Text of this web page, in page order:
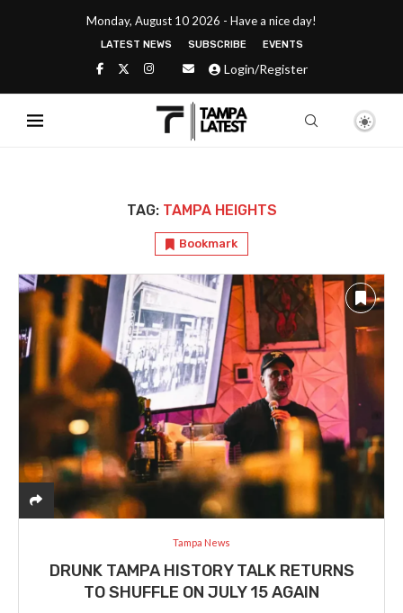
Monday, August 10 2026 - Have a nice day!
LATEST NEWS SUBSCRIBE EVENTS
Login/Register
TAG: TAMPA HEIGHTS
Bookmark
Tampa News
DRUNK TAMPA HISTORY TALK RETURNS
TO SHUFFLE ON JULY 15 AGAIN